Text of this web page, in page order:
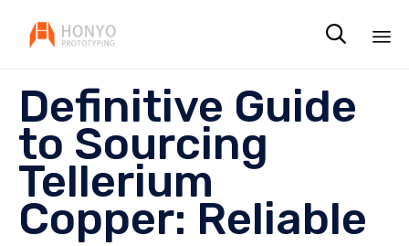

Definitive Guide
to Sourcing
Tellerium
Copper: Reliable